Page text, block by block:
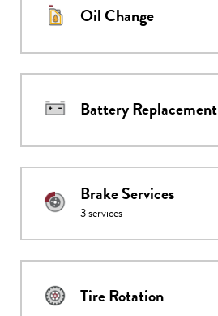
Oil Change
Battery Replacement
Brake Services
3services
Tire Rotation